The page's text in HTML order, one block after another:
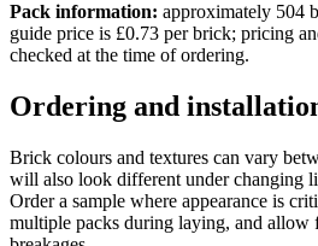
Pack information: approximately 504
guide price is £0.73 per brick; pricing
checked at the time of ordering.
Ordering and
Brick colours and textures can vary
will also look different under changing
Order a sample where appearance is
multiple packs during laying, and allow